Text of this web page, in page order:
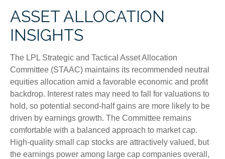
ASSET ALLOCATION
INSIGHTS
The LPL Strategic and Tactical Asset Allocation
Committee (STAAC) maintains its recommended neutral
equities allocation amid a favorable economic and profit
backdrop. Interest rates may need to fall for valuations to
hold, so potential second-half gains are more likely to be
driven by earnings growth. The Committee remains
comfortable with a balanced approach to market cap.
High-quality small cap stocks are attractively valued, but
the earnings power among large cap companies overall,